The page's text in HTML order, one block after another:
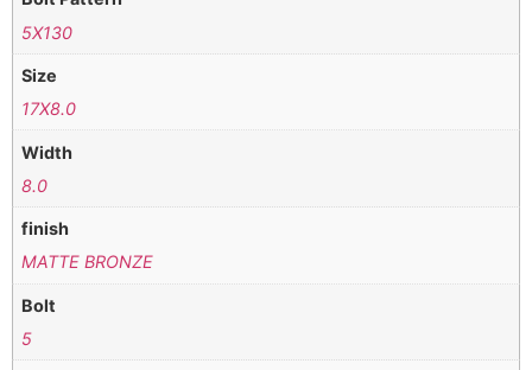
5X130
Size
17X8.0
Width
8.0
finish
MATTE BRONZE
Bolt
5